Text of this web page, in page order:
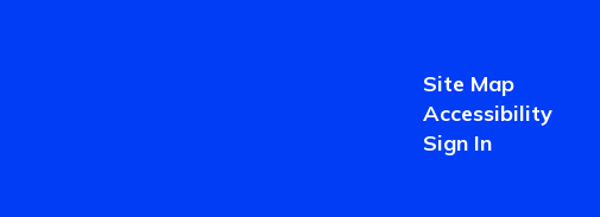
Site Map
Accessibility
Sign In